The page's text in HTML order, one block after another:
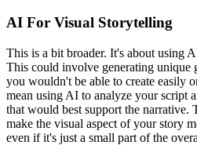
AI For Visual Storytelling
This is a bit broader. It's about using
This could involve generating unique
you wouldn't be able to create easily
mean using AI to analyze your script
that would best support the narrative.
make the visual aspect of your story
even if it's just a small part of the